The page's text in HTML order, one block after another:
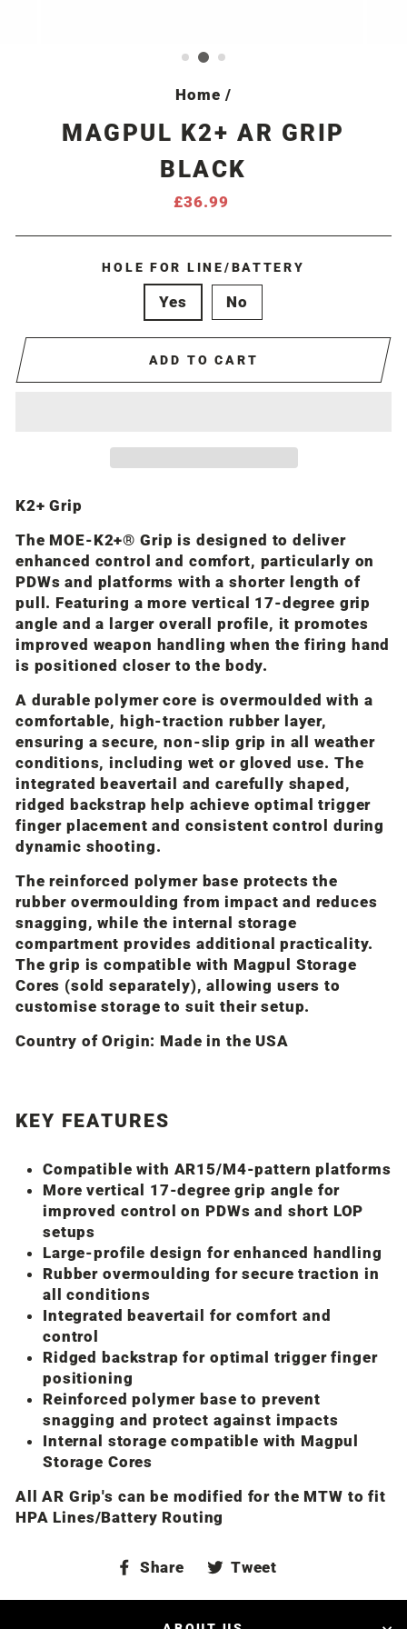
Home /
MAGPUL K2+ AR GRIP
BLACK
Regular
£36.99
HOLE FOR LINE/BATTERY
Yes No
ADD TO CART
K2+ Grip
The MOE-K2+® Grip is designed to deliver
enhanced control and comfort, particularly on
PDWs and platforms with a shorter length of
pull. Featuring a more vertical 17-degree grip
angle and a larger overall profile, it promotes
improved weapon handling when the firing hand
is positioned closer to the body.
A durable polymer core is overmoulded with a
comfortable, high-traction rubber layer,
ensuring a secure, non-slip grip in all weather
conditions, including wet or gloved use. The
integrated beavertail and carefully shaped,
ridged backstrap help achieve optimal trigger
finger placement and consistent control during
dynamic shooting.
The reinforced polymer base protects the
rubber overmoulding from impact and reduces
snagging, while the internal storage
compartment provides additional practicality.
The grip is compatible with Magpul
Storage
Cores (sold separately), allowing users to
customise storage to suit their setup.
Country of Origin: Made in the USA
KEY FEATURES
Compatible with AR15/M4-pattern platforms
More vertical 17-degree grip angle for
improved control on PDWs and short LOP
setups
Large-profile design for enhanced handling
Rubber overmoulding for secure traction in
all conditions
Integrated beavertail for comfort and
control
Ridged backstrap for optimal trigger finger
positioning
Reinforced polymer base to prevent
snagging and protect against impacts
Internal storage compatible with Magpul
Storage Cores
All AR Grip's can be modified for the MTW to fit
HPA Lines/Battery Routing
Share
Share
Facebook
Tweet
Twitter